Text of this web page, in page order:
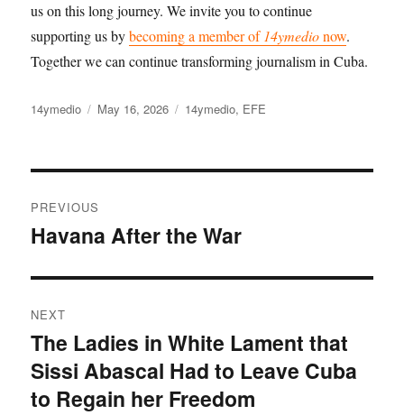
us on this long journey. We invite you to continue
supporting us bybecoming a member of14ymedionow.
Together we can continue transforming journalism in Cuba.
Author
14ymedio
Posted
May 16, 2026 Categories
14ymedio, EFE
navigation
PREVIOUS
Previous
Havana After the War
NEXT
Next
post:
The Ladies in White Lament that
Sissi Abascal Had to Leave Cuba
to Regain her Freedom